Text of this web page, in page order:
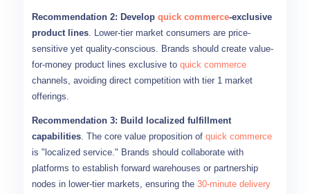
Recommendation 2: Develop quick commerce-exclusive
product lines. Lower-tier market consumers are price-
sensitive yet quality-conscious. Brands should create value-
for-money product lines exclusive to quick commerce
channels, avoiding direct competition with tier 1 market
offerings.
Recommendation 3: Build localized fulfillment
capabilities. The core value proposition of quick commerce
is "localized service." Brands should collaborate with
platforms to establish forward warehouses or partnership
nodes in lower-tier markets, ensuring the 30-minute delivery